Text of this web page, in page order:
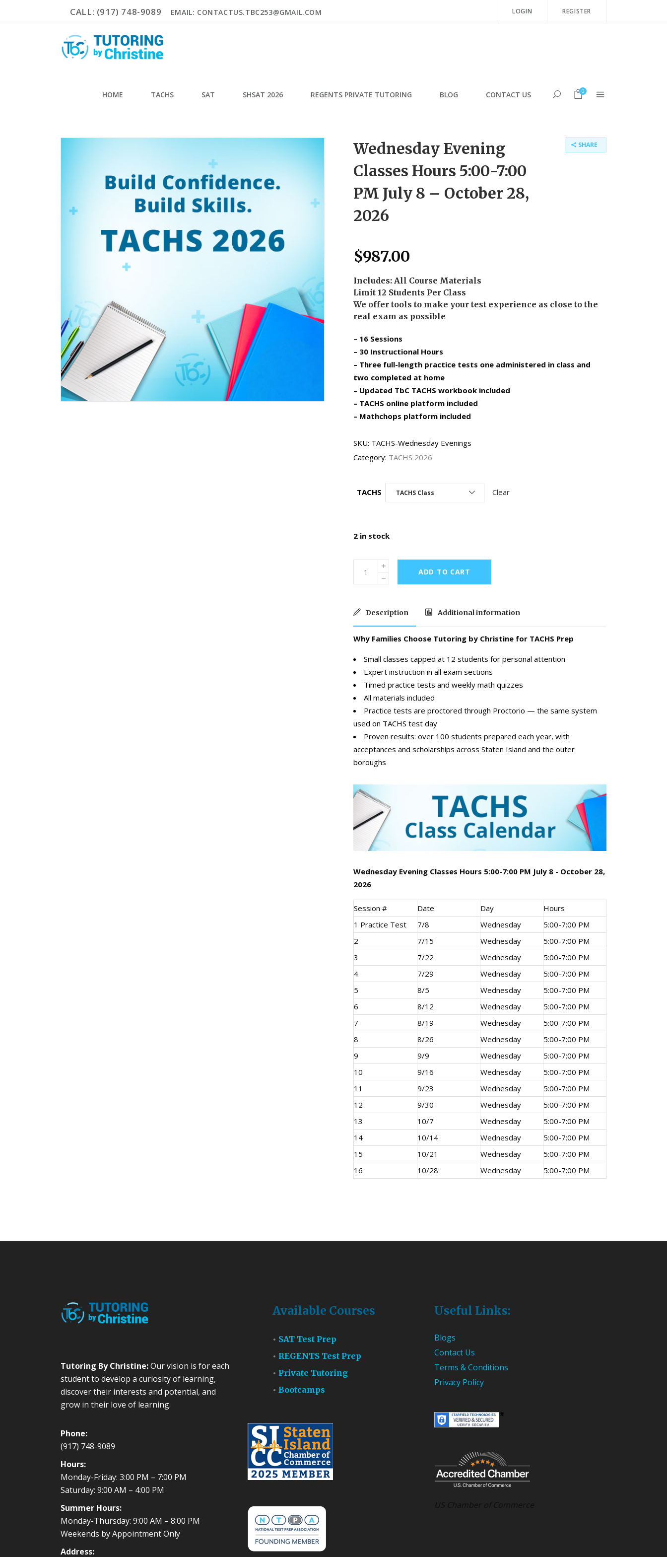
CALL: (917) 748-9089 EMAIL: CONTACTUS.TBC253@GMAIL.COM LOGIN REGISTER
HOME TACHS SAT SHSAT 2026 REGENTS PRIVATE TUTORING BLOG CONTACT US 0
Wednesday Evening
Classes Hours 5:00-7:00
PM July 8 – October 28,
2026
SHARE
$987.00
Includes: All Course Materials
Limit 12 Students Per Class
We offer tools to make your test experience as close to the
real exam as possible
– 16 Sessions
– 30 Instructional Hours
– Three full-length practice tests one administered in class and
two completed at home
– Updated TbC TACHS workbook included
– TACHS online platform included
– Mathchops platform included
SKU: TACHS-Wednesday Evenings
Category: TACHS 2026
TACHS TACHS Class Clear
2 in stock
ADD TO CART
Description Additional information
Why Families Choose Tutoring by Christine for TACHS Prep
Small classes capped at 12 students for personal attention
Expert instruction in all exam sections
Timed practice tests and weekly math quizzes
All materials included
Practice tests are proctored through Proctorio — the same system
used on TACHS test day
Proven results: over 100 students prepared each year, with
acceptances and scholarships across Staten Island and the outer
boroughs
Wednesday Evening Classes Hours 5:00-7:00 PM July 8 - October 28,
2026
Session # Date Day
Hours
1 Practice Test
7/8 Wednesday
5:00-7:00 PM
2
7/15 Wednesday
5:00-7:00 PM
3
7/22 Wednesday
5:00-7:00 PM
4
7/29 Wednesday
5:00-7:00 PM
5
8/5 Wednesday
5:00-7:00 PM
6
8/12 Wednesday
5:00-7:00 PM
7
8/19 Wednesday
5:00-7:00 PM
8
8/26 Wednesday
5:00-7:00 PM
9
9/9 Wednesday
5:00-7:00 PM
10
9/16 Wednesday
5:00-7:00 PM
11
9/23 Wednesday
5:00-7:00 PM
12
9/30 Wednesday
5:00-7:00 PM
13
10/7 Wednesday
5:00-7:00 PM
14
10/14 Wednesday
5:00-7:00 PM
15
10/21 Wednesday
5:00-7:00 PM
16
10/28 Wednesday 5:00-7:00 PM
Tutoring By Christine:Our vision is for each
student to develop a curiosity of learning,
discover their interests and potential, and
grow in their love of learning.
Phone:
(917) 748-9089
Hours:
Monday-Friday: 3:00 PM – 7:00 PM
Saturday: 9:00 AM – 4:00 PM
Summer Hours:
Monday-Thursday: 9:00 AM – 8:00 PM
Weekends by Appointment Only
Address:
Available Courses
SAT Test Prep
REGENTS Test Prep
Private Tutoring
Bootcamps
Useful Links:
Blogs
Contact Us
Terms & Conditions
Privacy Policy